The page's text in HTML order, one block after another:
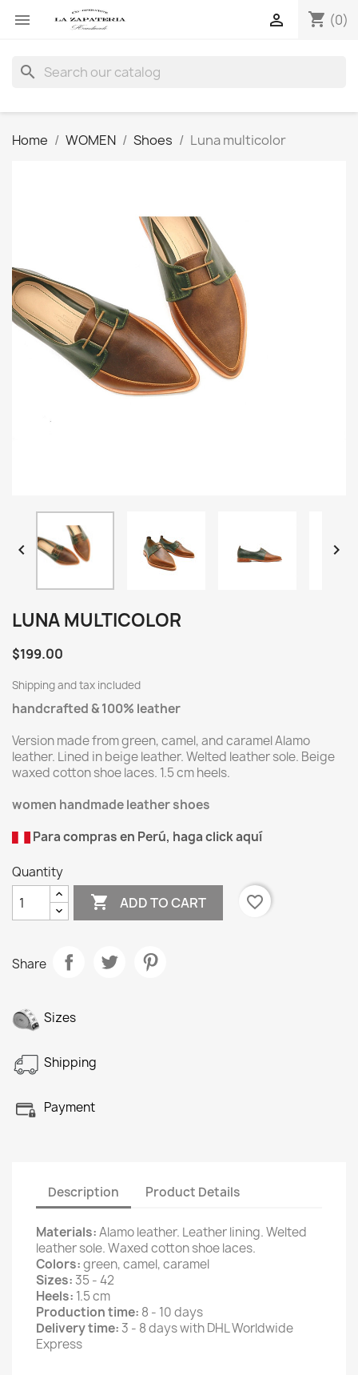
 shopping_cart (0)

search
Home WOMEN Shoes Luna multicolor
 
LUNA MULTICOLOR
$199.00
Shipping and tax included
handcrafted & 100% leather
Version made from green, camel, and caramel Alamo
leather. Lined in beige leather. Welted leather sole. Beige
waxed cotton shoe laces. 1.5 cm heels.
women handmade leather shoes
Para compras en Perú, haga click aquí
Quantity
 ADD TO CART favorite_border
Share
Sizes
Shipping
Payment
Description Product Details
Materials:Alamo leather. Leather lining. Welted
leather sole. Waxed cotton shoe laces.
Colors:green, camel, caramel
Sizes:35 - 42
Heels: 1.5 cm
Production time: 8 - 10 days
Delivery time:3 - 8 days with DHL Worldwide
Express